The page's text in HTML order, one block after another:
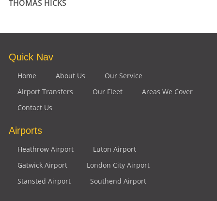
THOMAS HICKS
Quick Nav
Home About Us
Our Service
Airport Transfers
Our Fleet
Areas We Cover
Contact Us
Airports
Heathrow Airport
Luton Airport
Gatwick Airport
London City Airport
Stansted Airport
Southend Airport